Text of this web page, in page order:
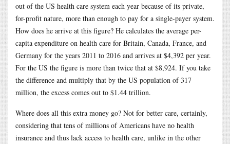
out of the US health care system each year because of its private,
for-profit nature, more than enough to pay for a single-payer system.
How does he arrive at this figure? He calculates the average per-
capita expenditure on health care for Britain, Canada, France, and
Germany for the years 2011 to 2016 and arrives at $4,392 per year.
For the US the figure is more than twice that at $8,924. If you take
the difference and multiply that by the US population of 317
million, the excess comes out to $1.44 trillion.
Where does all this extra money go? Not for better care, certainly,
considering that tens of millions of Americans have no health
insurance and thus lack access to health care, unlike in the other